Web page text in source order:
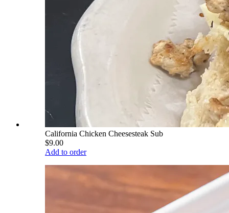
California Chicken Cheesesteak Sub
$9.00
Add to order